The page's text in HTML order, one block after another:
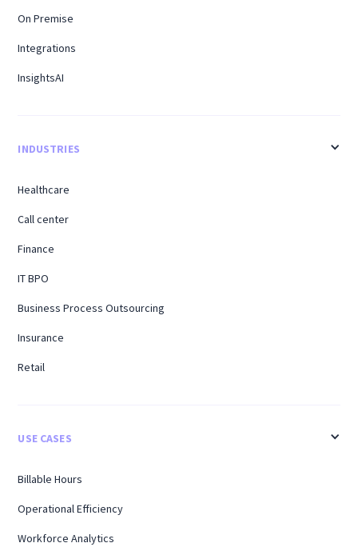
On Premise
Integrations
InsightsAI
INDUSTRIES
Healthcare
Call center
Finance
IT BPO
Business Process Outsourcing
Insurance
Retail
USE CASES
Billable Hours
Operational Efficiency
Workforce Analytics